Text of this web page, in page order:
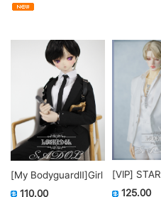
[My BodyguardⅡ]Girl
110.00
[VIP] STAR
125.00